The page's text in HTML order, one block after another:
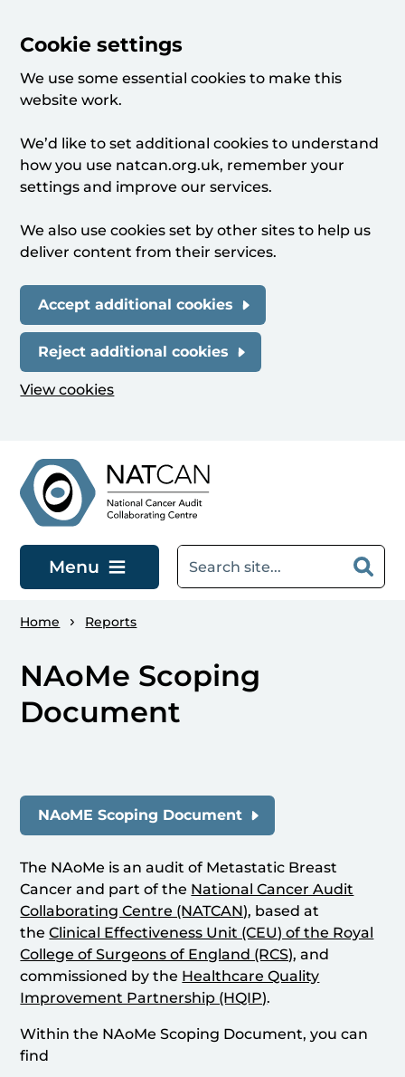
Cookie settings
We use some essential cookies to make this
website work.
We’d like to set additional cookies to understand
how you use natcan.org.uk, remember your
settings and improve our services.
We also use cookies set by other sites to help us
deliver content from their services.
Accept additional cookies
Reject additional cookies
View cookies
Menu
Home Reports
NAoMe Scoping
Document
NAoME Scoping Document
The NAoMe is an audit of Metastatic Breast
Cancer and part of the National Cancer Audit
Collaborating Centre (NATCAN), based at
theClinical Effectiveness Unit (CEU) of the Royal
College of Surgeons of England (RCS), and
commissioned by the Healthcare Quality
Improvement Partnership (HQIP).
Within the NAoMe Scoping Document, you can
find